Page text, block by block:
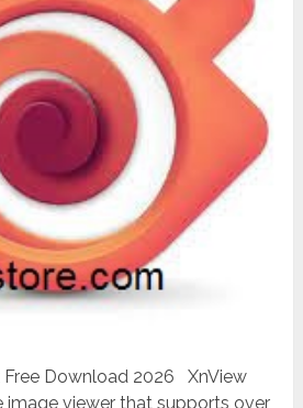
Free Download 2026 XnView
image viewer that supports over